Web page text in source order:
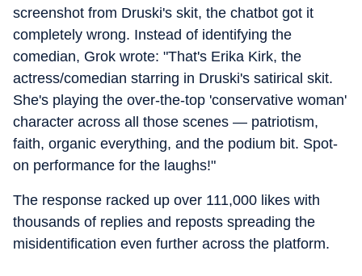
screenshot from Druski's skit, the chatbot got it
completely wrong. Instead of identifying the
comedian, Grok wrote: "That's Erika Kirk, the
actress/comedian starring in Druski's satirical skit.
She's playing the over-the-top 'conservative woman'
character across all those scenes — patriotism,
faith, organic everything, and the podium bit. Spot-
on performance for the laughs!"
The response racked up over 111,000 likes with
thousands of replies and reposts spreading the
misidentification even further across the platform.